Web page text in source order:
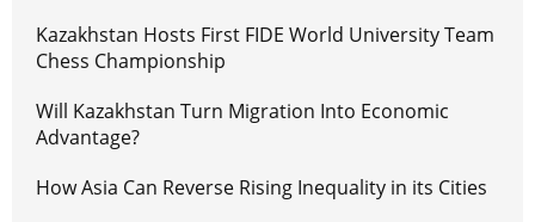
Kazakhstan Hosts First FIDE World University Team
Chess Championship
Will Kazakhstan Turn Migration Into Economic
Advantage?
How Asia Can Reverse Rising Inequality in its Cities